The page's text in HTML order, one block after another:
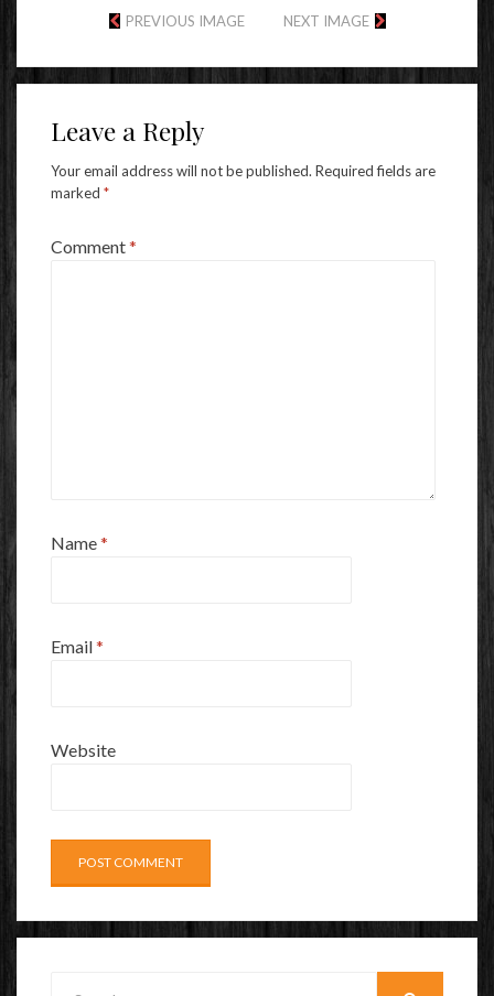
PREVIOUS IMAGE NEXT IMAGE
Leave a Reply
Your email address will not be published. Required fields are
marked *
Comment*
Name*
Email*
Website